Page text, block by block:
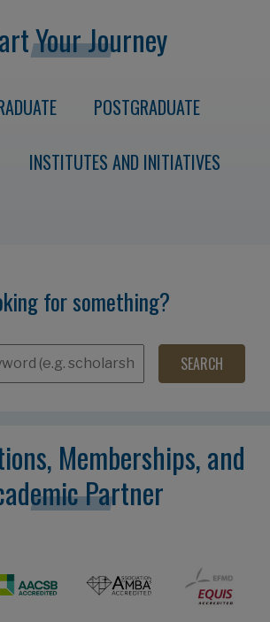
Your Journey
POSTGRADUATE
INSTITUTES AND INITIATIVES
for something?
Memberships, and
Partner